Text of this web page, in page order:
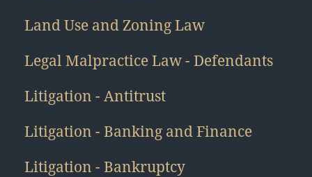
Land Use and Zoning Law
Legal Malpractice Law - Defendants
Litigation - Antitrust
Litigation - Banking and Finance
Litigation - Bankruptcy